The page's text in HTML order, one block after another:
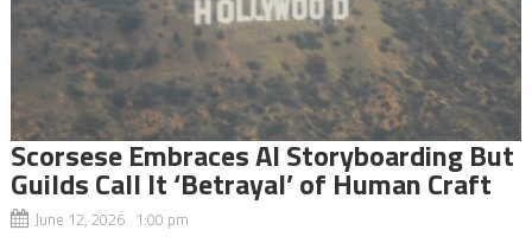
Scorsese Embraces AI Storyboarding But
Guilds Call It ‘Betrayal’ of Human Craft
June 12, 2026 1:00 pm